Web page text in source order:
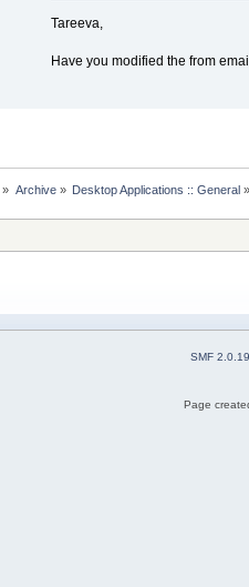
Tareeva,
Have you modified the from
» Archive» Desktop Applications :: General»
SMF 2.0.19
Page